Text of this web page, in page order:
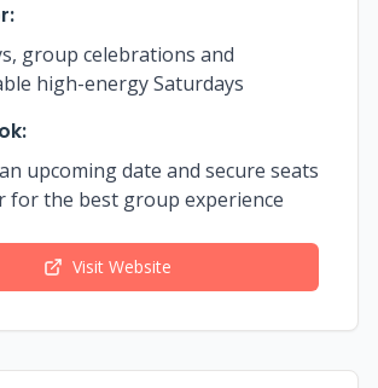
group celebrations and
high-energy Saturdays
upcoming date and secure seats
for the best group experience
Visit Website